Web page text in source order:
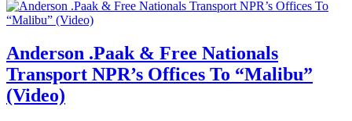
Anderson .Paak & Free Nationals
Transport NPR’s Offices To “Malibu”
(Video)